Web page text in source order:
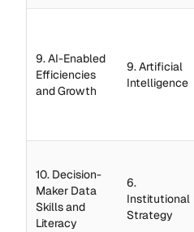
9. AI-Enabled
Efficiencies
and Growth
9. Artificial
Intelligence
10. Decision-
Maker Data
Skills and
Literacy
6.
Institutional
Strategy